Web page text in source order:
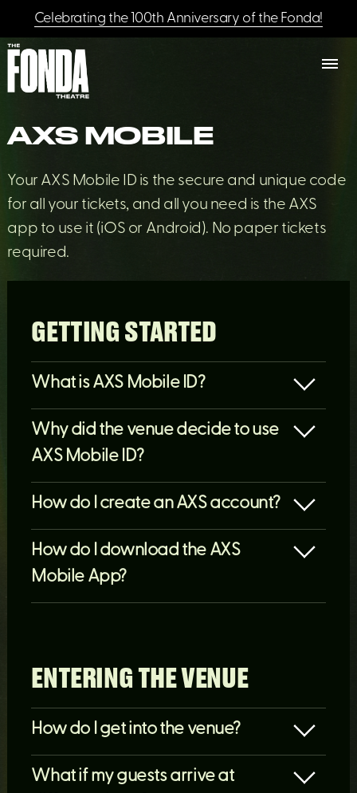
Celebrating the 100th Anniversary of the Fonda!
AXS MOBILE
Your AXS Mobile ID is the secure and unique code
for all your tickets, and all you need is the AXS
app to use it (iOS or Android). No paper tickets
required.
GETTING STARTED
What is AXS Mobile ID?
​​​​​​​Why did the venue decide to use
AXS Mobile ID?
How do I create an AXS account?
How do I download the AXS
Mobile App?
ENTERING THE VENUE
How do I get into the venue?
What if my guests arrive at